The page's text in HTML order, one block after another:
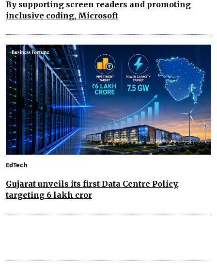
By supporting screen readers and promoting
inclusive coding, Microsoft
EdTech
Gujarat unveils its first Data Centre Policy,
targeting ₹6 lakh cror